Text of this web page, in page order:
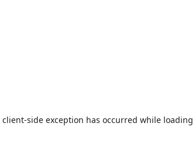
client-side exception has occurred while loading